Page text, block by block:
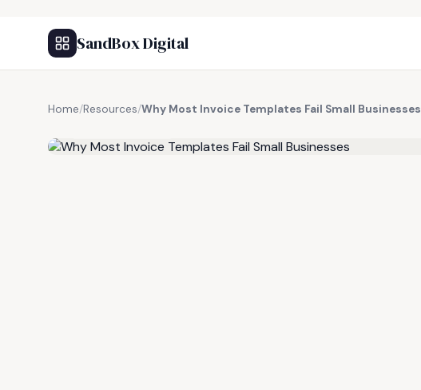
SandBox Digital
Home/Resources/Why Most Invoice Templates Fail Small Businesses